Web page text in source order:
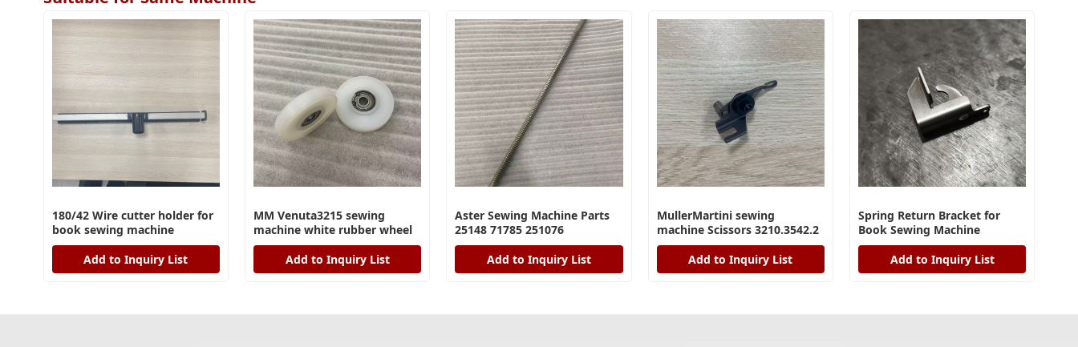
180/42 Wire cutter holder for
book sewing machine
Add to Inquiry List
MM Venuta3215 sewing
machine white rubber wheel
Add to Inquiry List
Aster Sewing Machine Parts
25148 71785 251076
Add to Inquiry List
MullerMartini sewing
machine Scissors 3210.3542.2
Add to Inquiry List
Spring Return Bracket for
Book Sewing Machine
Add to Inquiry List